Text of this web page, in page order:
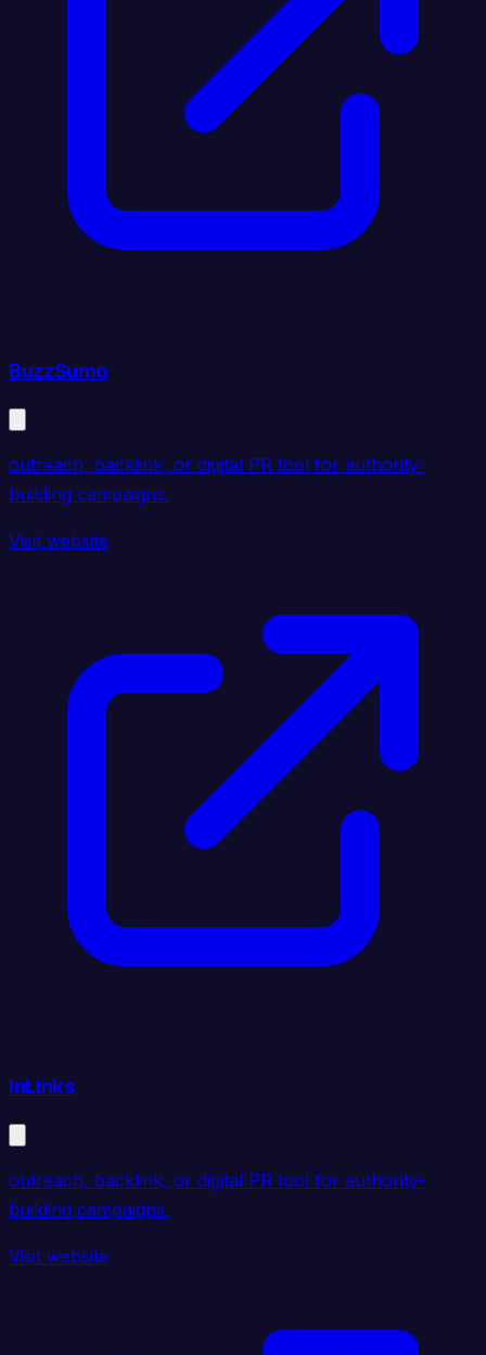
BuzzSumo
outreach, backlink, or digital PR tool for authority-
building campaigns.
Visit website
InLinks
outreach, backlink, or digital PR tool for authority-
building campaigns.
Visit website